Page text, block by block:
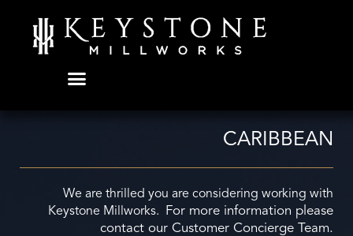
content
CARIBBEAN
We are thrilled you are considering working with
Keystone Millworks.
For more information please
contact our Customer Concierge Team.